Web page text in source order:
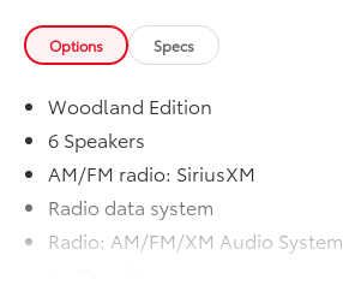
Options Specs
Woodland Edition
6 Speakers
AM/FM radio: SiriusXM
Radio data system
Radio: AM/FM/XM Audio System